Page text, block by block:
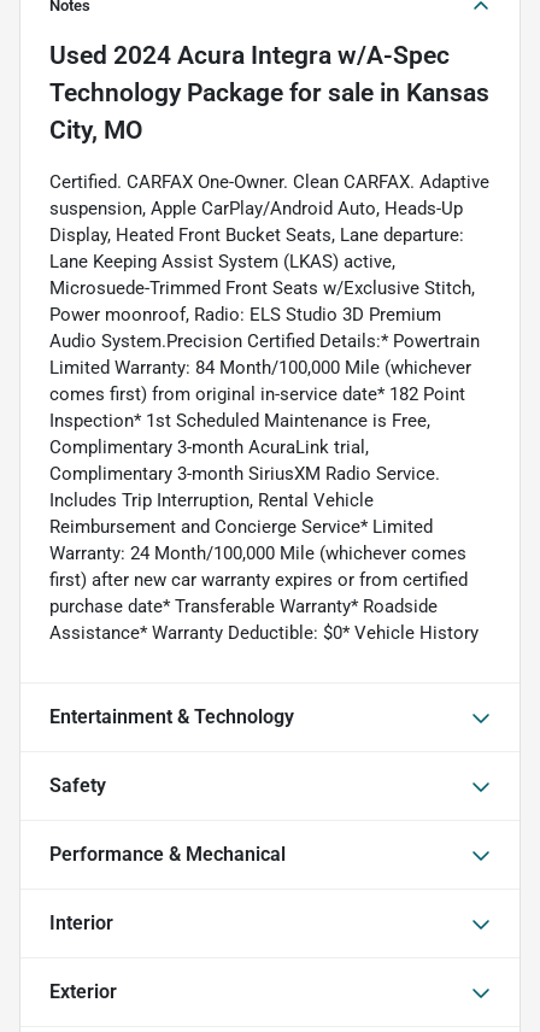
Notes
Used 2024 Acura Integra w/A-Spec
Technology Package for sale in Kansas
City, MO
Certified. CARFAX One-Owner. Clean CARFAX. Adaptive
suspension, Apple CarPlay/Android Auto, Heads-Up
Display, Heated Front Bucket Seats, Lane departure:
Lane Keeping Assist System (LKAS) active,
Microsuede-Trimmed Front Seats w/Exclusive Stitch,
Power moonroof, Radio: ELS Studio 3D Premium
Audio System.Precision Certified Details:* Powertrain
Limited Warranty: 84 Month/100,000 Mile (whichever
comes first) from original in-service date* 182 Point
Inspection* 1st Scheduled Maintenance is Free,
Complimentary 3-month AcuraLink trial,
Complimentary 3-month SiriusXM Radio Service.
Includes Trip Interruption, Rental Vehicle
Reimbursement and Concierge Service* Limited
Warranty: 24 Month/100,000 Mile (whichever comes
first) after new car warranty expires or from certified
purchase date* Transferable Warranty* Roadside
Assistance* Warranty Deductible: $0* Vehicle History
Entertainment & Technology
Safety
Performance & Mechanical
Interior
Exterior